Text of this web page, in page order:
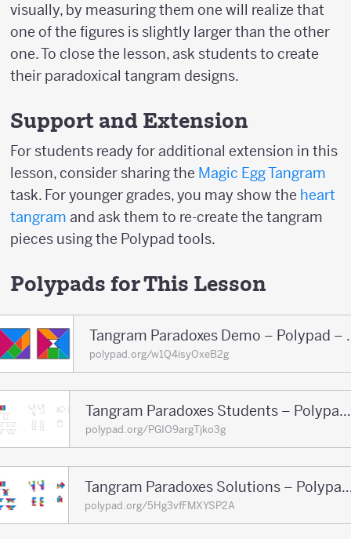
visually, by measuring them one will realize that
one of the figures is slightly larger than the other
one. To close the lesson, ask students to create
their paradoxical tangram designs.
Support and Extension
For students ready for additional extension in this
lesson, consider sharing the Magic Egg Tangram
task. For younger grades, you may show the heart
tangram and ask them to re-create the tangram
pieces using the Polypad tools.
Polypads for This Lesson
Tangram
polypad.org/w1Q4isyOxeB2g
Tangram Paradoxes Students – Polypad – Polypad
polypad.org/PGIO9argTjko3g
Tangram Paradoxes
polypad.org/5Hg3vfFMXYSP2A